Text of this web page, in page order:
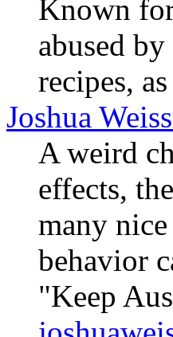
Known
abused
recipes,
Joshua
A weird
effects,
many
behavior
"Keep